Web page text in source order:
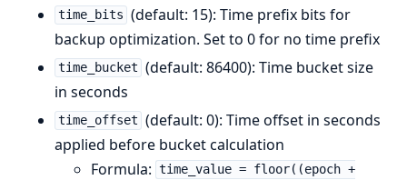
time_bits (default: 15): Time prefix bits for
backup optimization. Set to 0 for no time prefix
time_bucket (default: 86400): Time bucket size
in seconds
time_offset (default: 0): Time offset in seconds
applied before bucket calculation
Formula: time_value = floor((epoch +